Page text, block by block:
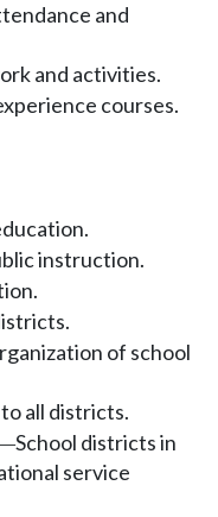
and
and activities.
courses.
instruction.
of school
all districts.
School districts in
service